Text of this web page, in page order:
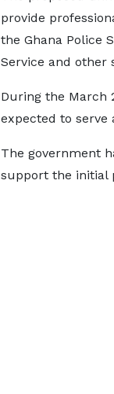
provide
the Ghana Police
Service and other
During the March
expected to serve
The government
support the initial